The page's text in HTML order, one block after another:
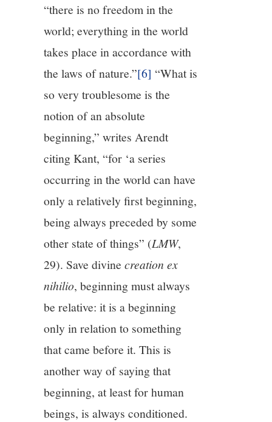
“there is no freedom in the
world; everything in the world
takes place in accordance with
the laws of nature.”[6] “What is
so very troublesome is the
notion of an absolute
beginning,” writes Arendt
citing Kant, “for ‘a series
occurring in the world can have
only a relatively first beginning,
being always preceded by some
other state of things” (LMW,
29). Save divinecreation ex
nihilio, beginning must always
be relative: it is a beginning
only in relation to something
that came before it. This is
another way of saying that
beginning, at least for human
beings, is always conditioned.